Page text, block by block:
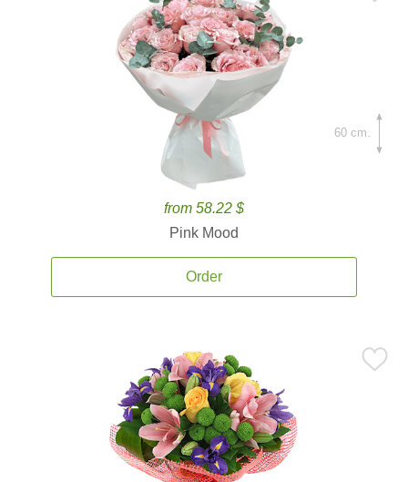
from 58.22 $
Pink Mood
Order
60 cm.